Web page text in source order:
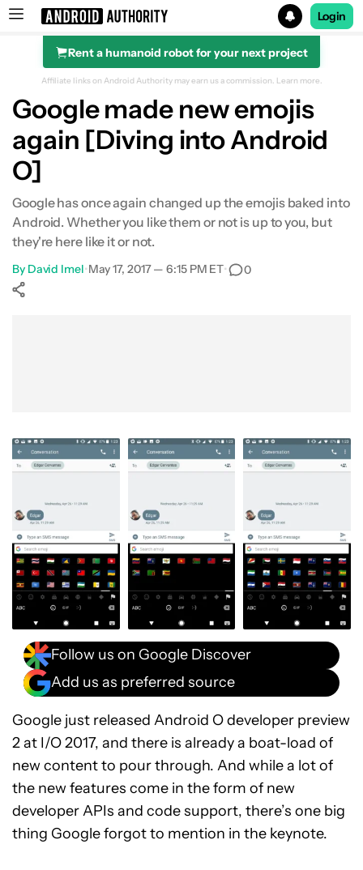
Search results for
Login
Rent a humanoid robot for your next project
Affiliate links on Android Authority may earn us a commission. Learn more.
Google made new emojis
again [Diving into Android
O]
Google has once again changed up the emojis baked into
Android. Whether you like them or not is up to you, but
they're here like it or not.
By David Imel•May 17, 2017 — 6:15 PM ET• 0
Follow us on Google Discover
Add us as preferred source
Google just released Android O developer preview
2 at I/O 2017, and there is already a boat-load of
new content to pour through. And while a lot of
the new features come in the form of new
developer APIs and code support, there’s one big
thing Google forgot to mention in the keynote.